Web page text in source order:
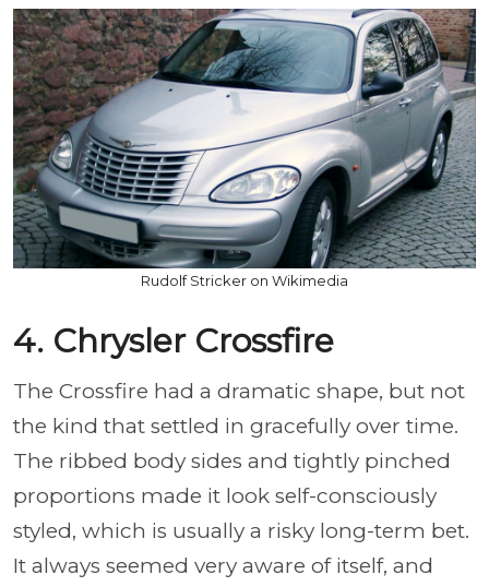
Rudolf Stricker on Wikimedia
4. Chrysler Crossfire
The Crossfire had a dramatic shape, but not
the kind that settled in gracefully over time.
The ribbed body sides and tightly pinched
proportions made it look self-consciously
styled, which is usually a risky long-term bet.
It always seemed very aware of itself, and